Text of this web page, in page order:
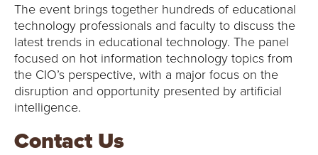
The event brings together hundreds of educational
technology professionals and faculty to discuss the
latest trends in educational technology. The panel
focused on hot information technology topics from
the CIO’s perspective, with a major focus on the
disruption and opportunity presented by artificial
intelligence.
Contact Us